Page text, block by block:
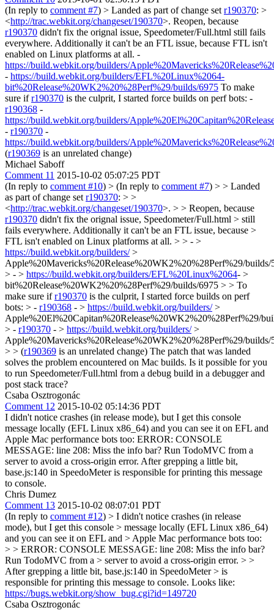
(In reply to comment #7) > Landed as part of change set r190370: >
<http://trac.webkit.org/changeset/190370>. Reopen, because
r190370 didn't fix the orignal issue, Speedometer/Full.html still fails
everywhere. Additionally it can't be an FTL issue, because FTL isn't
enabled on Linux platforms at all. -
https://build.webkit.org/builders/
- https://build.webkit.org/builders/EFL%20Linux%2064-
bit%20Release%20WK2%20%28Perf%29/builds/6975 To make
sure ifr190370 is the culprit, I started force builds on perf bots: -
r190368 -
https://build.webkit.org/builders/
- r190370 -
https://build.webkit.org/builders/
(r190369 is an unrelated change)
Michael Saboff
Comment 11 2015-10-02 05:07:25 PDT
(In reply to comment #10) > (In reply to comment #7) > > Landed
as part of change set r190370: > >
<http://trac.webkit.org/changeset/190370>. > > Reopen, because
r190370 didn't fix the orignal issue, Speedometer/Full.html > still
fails everywhere. Additionally it can't be an FTL issue, because >
FTL isn't enabled on Linux platforms at all. > > - >
https://build.webkit.org/builders/>
Apple%20Mavericks%20Release%20WK2%20%28Perf%29/builds/
> - > https://build.webkit.org/builders/EFL%20Linux%2064- >
bit%20Release%20WK2%20%28Perf%29/builds/6975 > > To
make sure ifr190370 is the culprit, I started force builds on perf
bots: > - r190368 - > https://build.webkit.org/builders/>
Apple%20El%20Capitan%20Release%20WK2%20%28Perf%29/
> - r190370 - > https://build.webkit.org/builders/>
Apple%20Mavericks%20Release%20WK2%20%28Perf%29/builds/
> > (r190369 is an unrelated change) The patch that was landed
solves the problem encountered on Mac builds. Is it possible for you
to run Speedometer/Full.html from a debug build in a debugger and
post stack trace?
Csaba Osztrogonác
Comment 12 2015-10-02 05:14:36 PDT
I didn't notice crashes (in release mode), but I get this console
message locally (EFL Linux x86_64) and you can see it on EFL and
Apple Mac performance bots too: ERROR: CONSOLE
MESSAGE: line 208: Miss the info bar? Run TodoMVC from a
server to avoid a cross-origin error. After grepping a little bit,
base.js:140 in SpeedoMeter is responsible for printing this message
to console.
Chris Dumez
Comment 13 2015-10-02 08:07:01 PDT
(In reply to comment #12) > I didn't notice crashes (in release
mode), but I get this console > message locally (EFL Linux x86_64)
and you can see it on EFL and > Apple Mac performance bots too:
> > ERROR: CONSOLE MESSAGE: line 208: Miss the info bar?
Run TodoMVC from a > server to avoid a cross-origin error. > >
After grepping a little bit, base.js:140 in SpeedoMeter > is
responsible for printing this message to console. Looks like:
https://bugs.webkit.org/show_bug.cgi?id=149720
Csaba Osztrogonác